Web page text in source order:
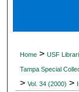
Home > USF
Tampa Special
> Vol. 34 (2000) >